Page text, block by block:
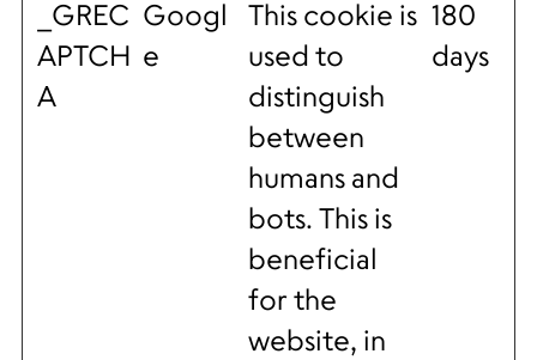
_GREC
APTCH
A
Googl
e
This cookie is
used to
distinguish
between
humans and
bots. This is
beneficial
for the
website, in
180
days